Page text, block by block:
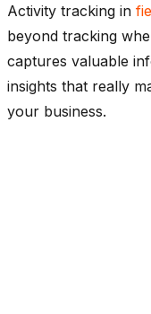
Activity tracking in
beyond tracking
captures valuable
insights that really
your business.